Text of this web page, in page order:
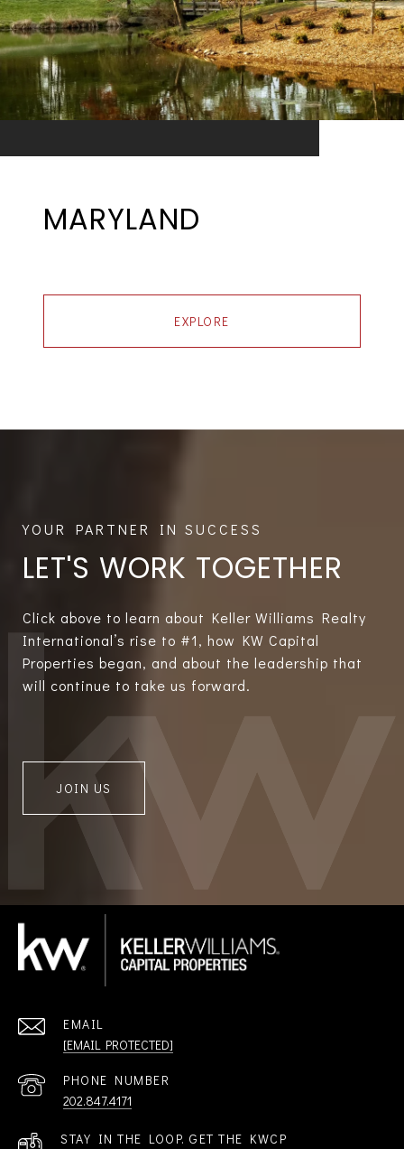
MARYLAND
EXPLORE
LET'S WORK TOGETHER
Click above to learn about Keller Williams Realty
International’s rise to #1, how KW Capital
Properties began, and about the leadership that
will continue to take us forward.
JOIN US
EMAIL
[EMAIL PROTECTED]
PHONE NUMBER
202.847.4171
STAY IN THE LOOP. GET THE KWCP